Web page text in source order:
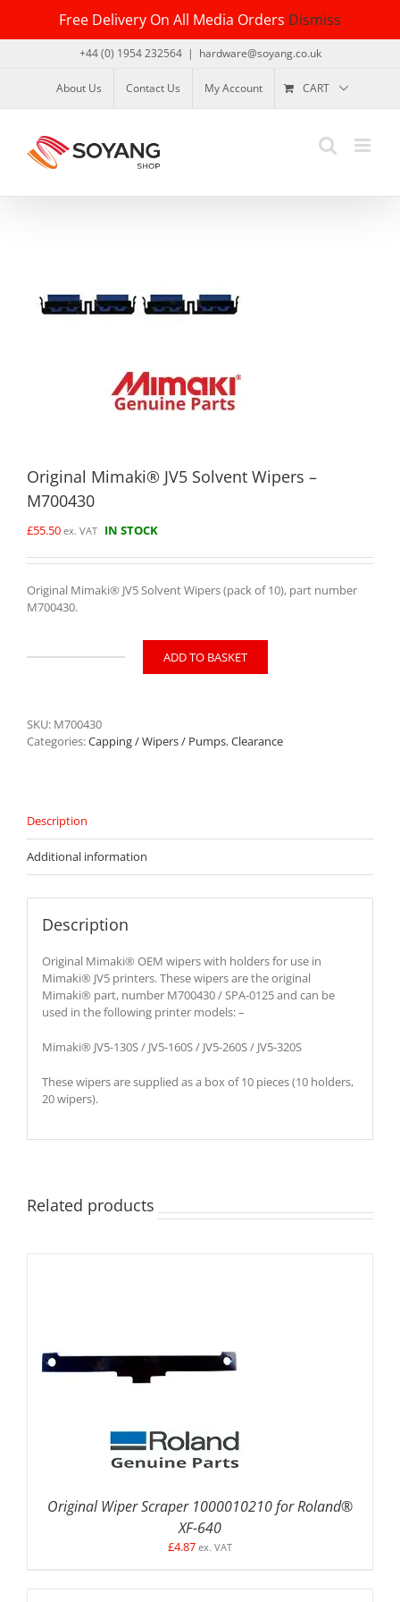
Free Delivery On All Media Orders Dismiss
content
+44 (0) 1954 232564 | hardware@soyang.co.uk
About Us Contact Us My Account CART
Original Mimaki® JV5 Solvent Wipers –
M700430
£55.50 ex. VAT IN STOCK
Original Mimaki® JV5 Solvent Wipers (pack of 10), part number
M700430.
Wipers
-
ADD TO BASKET
SKU: M700430
Categories:Capping / Wipers / Pumps,Clearance
Description
Additional information
Description
Original Mimaki® OEM wipers with holders for use in
Mimaki® JV5 printers. These wipers are the original
Mimaki® part, number M700430 / SPA-0125 and can be
used in the following printer models: –
Mimaki® JV5-130S / JV5-160S / JV5-260S / JV5-320S
These wipers are supplied as a box of 10 pieces (10 holders,
20 wipers).
Related products
ADD TO BASKET DETAILS
Original Wiper Scraper 1000010210 for Roland®
XF-640
£4.87 ex. VAT